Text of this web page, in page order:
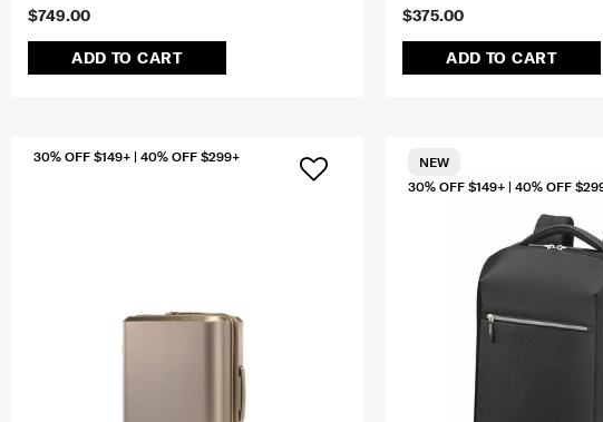
$749.00
ADD TO CART
$375.00
ADD TO CART
30% OFF $149+ | 40% OFF $299+
30% OFF $149+ | 40% OFF
NEW